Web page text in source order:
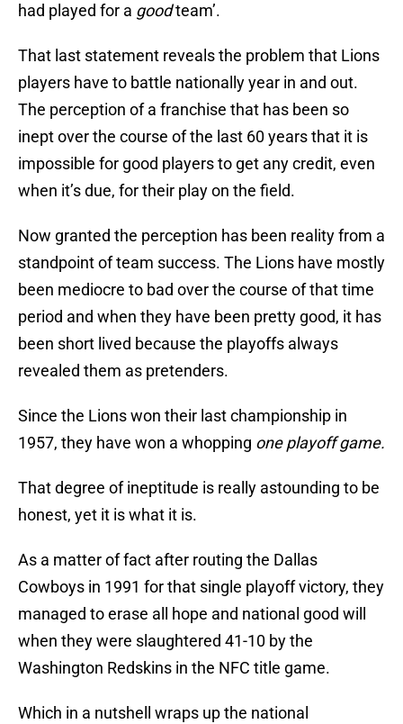
had played for a goodteam’.
That last statement reveals the problem that Lions
players have to battle nationally year in and out.
The perception of a franchise that has been so
inept over the course of the last 60 years that it is
impossible for good players to get any credit, even
when it’s due, for their play on the field.
Now granted the perception has been reality from a
standpoint of team success. The Lions have mostly
been mediocre to bad over the course of that time
period and when they have been pretty good, it has
been short lived because the playoffs always
revealed them as pretenders.
Since the Lions won their last championship in
1957, they have won a whopping one playoff game.
That degree of ineptitude is really astounding to be
honest, yet it is what it is.
As a matter of fact after routing the Dallas
Cowboys in 1991 for that single playoff victory, they
managed to erase all hope and national good will
when they were slaughtered 41-10 by the
Washington Redskins in the NFC title game.
Which in a nutshell wraps up the national